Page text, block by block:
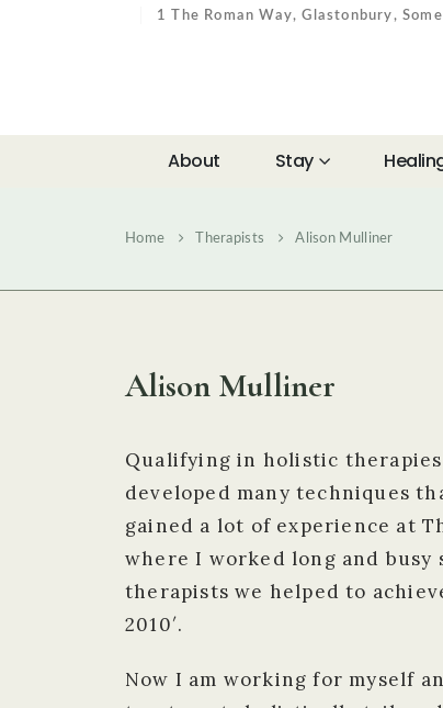
1 The Roman Way, Glastonbury,
About Stay
Home Therapists Alison Mulliner
Alison Mulliner
Qualifying in holistic therapies
developed many techniques
gained a lot of experience at
where I worked long and busy
therapists we helped to
2010′.
Now I am working for myself